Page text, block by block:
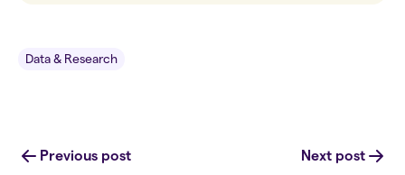
Data & Research
Previous post Next post